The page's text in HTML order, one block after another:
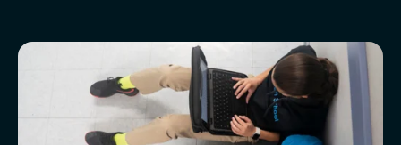
Strategic Plan
McLean Newsletters